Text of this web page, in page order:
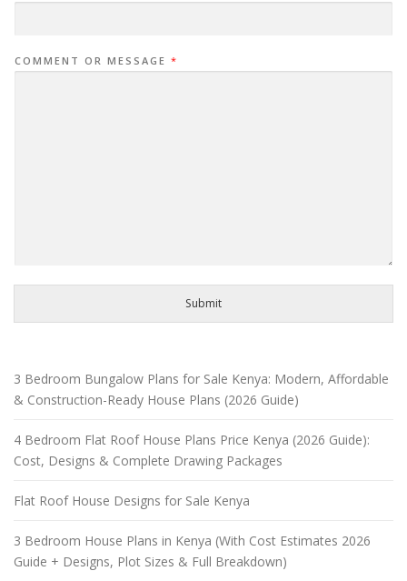
COMMENT OR MESSAGE *
Submit
3 Bedroom Bungalow Plans for Sale Kenya: Modern, Affordable
& Construction-Ready House Plans (2026 Guide)
4 Bedroom Flat Roof House Plans Price Kenya (2026 Guide):
Cost, Designs & Complete Drawing Packages
Flat Roof House Designs for Sale Kenya
3 Bedroom House Plans in Kenya (With Cost Estimates 2026
Guide + Designs, Plot Sizes & Full Breakdown)